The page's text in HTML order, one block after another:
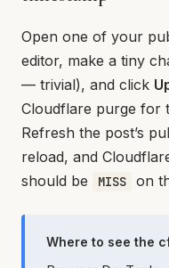
Open one of your
editor, make a tiny
— trivial), and click
Cloudflare purge for
Refresh the post’s
reload, and
should be
MISS on
Where to see the